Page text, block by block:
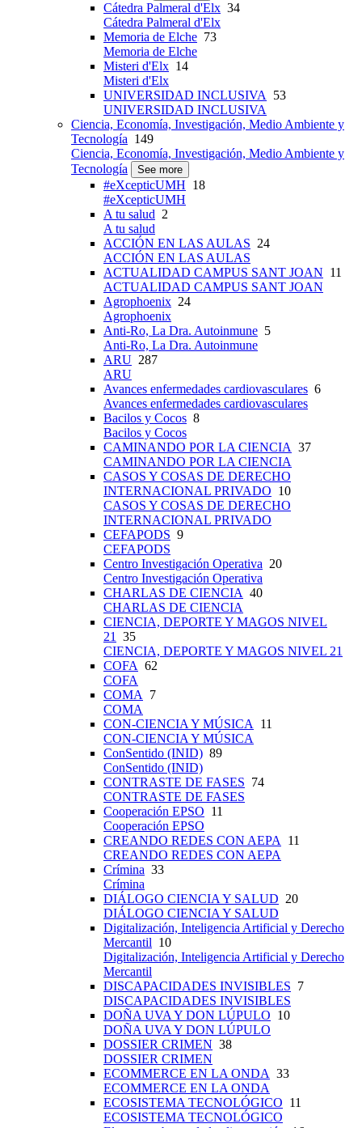
Cátedra Palmeral d'Elx 34
Cátedra Palmeral d'Elx
Memoria de Elche 73
Memoria de Elche
Misteri d'Elx 14
Misteri d'Elx
UNIVERSIDAD INCLUSIVA 53
UNIVERSIDAD INCLUSIVA
Ciencia, Economía, Investigación, Medio Ambiente y
Tecnología 149
Ciencia, Economía, Investigación, Medio Ambiente y
Tecnología
See more
#eXcepticUMH 18
#eXcepticUMH
A tu salud 2
A tu salud
ACCIÓN EN LAS AULAS 24
ACCIÓN EN LAS AULAS
ACTUALIDAD CAMPUS SANT JOAN 11
ACTUALIDAD CAMPUS SANT JOAN
Agrophoenix 24
Agrophoenix
Anti-Ro, La Dra. Autoinmune 5
Anti-Ro, La Dra. Autoinmune
ARU 287
ARU
Avances enfermedades cardiovasculares 6
Avances enfermedades cardiovasculares
Bacilos y Cocos 8
Bacilos y Cocos
CAMINANDO POR LA CIENCIA 37
CAMINANDO POR LA CIENCIA
CASOS Y COSAS DE DERECHO
INTERNACIONAL PRIVADO 10
CASOS Y COSAS DE DERECHO
INTERNACIONAL PRIVADO
CEFAPODS 9
CEFAPODS
Centro Investigación Operativa 20
Centro Investigación Operativa
CHARLAS DE CIENCIA 40
CHARLAS DE CIENCIA
CIENCIA, DEPORTE Y MAGOS NIVEL
21 35
CIENCIA, DEPORTE Y MAGOS NIVEL 21
COFA 62
COFA
COMA 7
COMA
CON-CIENCIA Y MÚSICA 11
CON-CIENCIA Y MÚSICA
ConSentido (INID) 89
ConSentido (INID)
CONTRASTE DE FASES 74
CONTRASTE DE FASES
Cooperación EPSO 11
Cooperación EPSO
CREANDO REDES CON AEPA 11
CREANDO REDES CON AEPA
Crímina 33
Crímina
DIÁLOGO CIENCIA Y SALUD 20
DIÁLOGO CIENCIA Y SALUD
Digitalización, Inteligencia Artificial y Derecho
Mercantil 10
Digitalización, Inteligencia Artificial y Derecho
Mercantil
DISCAPACIDADES INVISIBLES 7
DISCAPACIDADES INVISIBLES
DOÑA UVA Y DON LÚPULO 10
DOÑA UVA Y DON LÚPULO
DOSSIER CRIMEN 38
DOSSIER CRIMEN
ECOMMERCE EN LA ONDA 33
ECOMMERCE EN LA ONDA
ECOSISTEMA TECNOLÓGICO 11
ECOSISTEMA TECNOLÓGICO